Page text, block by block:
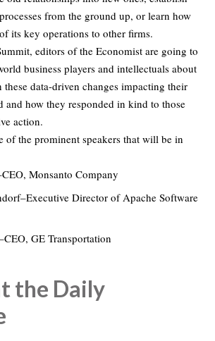
from the ground up, or learn how
its key operations to other firms.
editors of the Economist are going to
business players and intellectuals about
these data-driven changes impacting their
and how they responded in kind to those
action.
of the prominent speakers that will be in
Monsanto Company
Director of Apache Software
GE Transportation
the Daily